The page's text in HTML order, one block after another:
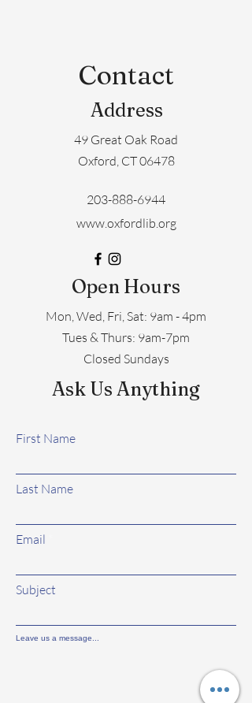
Contact
Address
49 Great Oak Road
Oxford, CT 06478
203-888-6944
www.oxfordlib.org
Open Hours
Mon, Wed, Fri, Sat: 9am - 4pm
​​Tues & Thurs: 9am-7pm
Closed Sundays
Ask Us Anything
First Name
Last Name
Email
Subject
Leave us a message...